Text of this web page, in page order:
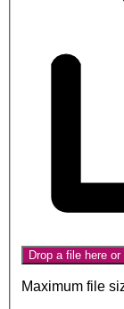
Drop a file here
Maximum file